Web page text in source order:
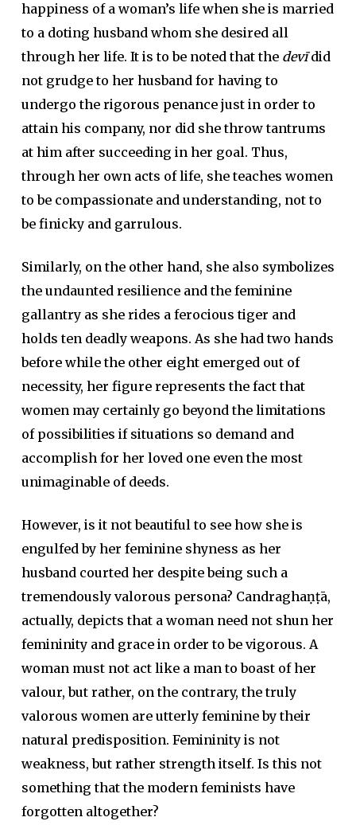
happiness of a woman’s life when she is married
to a doting husband whom she desired all
through her life. It is to be noted that the devīdid
not grudge to her husband for having to
undergo the rigorous penance just in order to
attain his company, nor did she throw tantrums
at him after succeeding in her goal. Thus,
through her own acts of life, she teaches women
to be compassionate and understanding, not to
be finicky and garrulous.
Similarly, on the other hand, she also symbolizes
the undaunted resilience and the feminine
gallantry as she rides a ferocious tiger and
holds ten deadly weapons. As she had two hands
before while the other eight emerged out of
necessity, her figure represents the fact that
women may certainly go beyond the limitations
of possibilities if situations so demand and
accomplish for her loved one even the most
unimaginable of deeds.
However, is it not beautiful to see how she is
engulfed by her feminine shyness as her
husband courted her despite being such a
tremendously valorous persona? Candraghaṇṭā,
actually, depicts that a woman need not shun her
femininity and grace in order to be vigorous. A
woman must not act like a man to boast of her
valour, but rather, on the contrary, the truly
valorous women are utterly feminine by their
natural predisposition. Femininity is not
weakness, but rather strength itself. Is this not
something that the modern feminists have
forgotten altogether?